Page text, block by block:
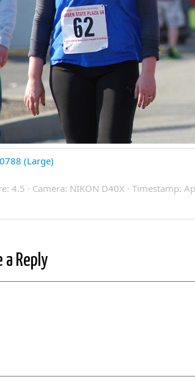
(Large)
4.5 · Camera: NIKON D40X · Timestamp:
a Reply